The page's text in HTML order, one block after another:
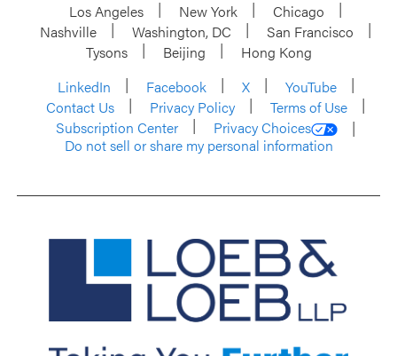
Los Angeles New York
Chicago
Nashville
Washington, DC
San Francisco
Tysons
Beijing
Hong Kong
LinkedIn
Facebook X
YouTube
Contact Us
Privacy Policy
Terms of Use
Subscription Center
Privacy Choices
Do not sell or share my personal information